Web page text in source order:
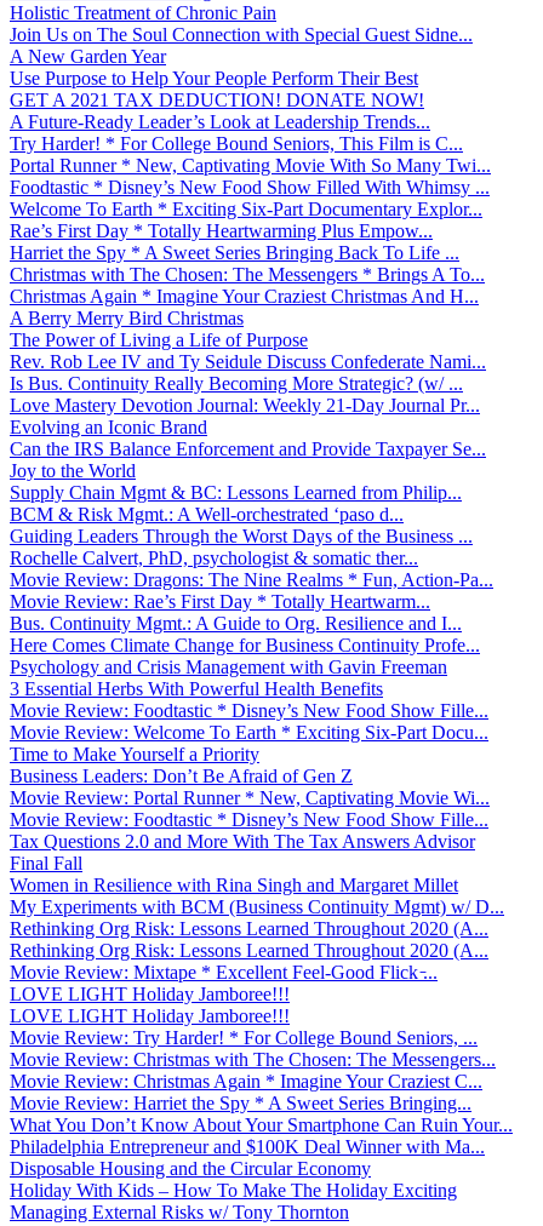
Holistic Treatment of Chronic Pain
Join Us on The Soul Connection with Special Guest Sidne...
A New Garden Year
Use Purpose to Help Your People Perform Their Best
GET A 2021 TAX DEDUCTION! DONATE NOW!
A Future-Ready Leader’s Look at Leadership Trends...
Try Harder! * For College Bound Seniors, This Film is C...
Portal Runner * New, Captivating Movie With So Many Twi...
Foodtastic * Disney’s New Food Show Filled With Whimsy ...
Welcome To Earth * Exciting Six-Part Documentary Explor...
Rae’s First Day * Totally Heartwarming Plus Empow...
Harriet the Spy * A Sweet Series Bringing Back To Life ...
Christmas with The Chosen: The Messengers * Brings A To...
Christmas Again * Imagine Your Craziest Christmas And H...
A Berry Merry Bird Christmas
The Power of Living a Life of Purpose
Rev. Rob Lee IV and Ty Seidule Discuss Confederate Nami...
Is Bus. Continuity Really Becoming More Strategic? (w/ ...
Love Mastery Devotion Journal: Weekly 21-Day Journal Pr...
Evolving an Iconic Brand
Can the IRS Balance Enforcement and Provide Taxpayer Se...
Joy to the World
Supply Chain Mgmt & BC: Lessons Learned from Philip...
BCM & Risk Mgmt.: A Well-orchestrated ‘paso d...
Guiding Leaders Through the Worst Days of the Business ...
Rochelle Calvert, PhD, psychologist & somatic ther...
Movie Review: Dragons: The Nine Realms * Fun, Action-Pa...
Movie Review: Rae’s First Day * Totally Heartwarm...
Bus. Continuity Mgmt.: A Guide to Org. Resilience and I...
Here Comes Climate Change for Business Continuity Profe...
Psychology and Crisis Management with Gavin Freeman
3 Essential Herbs With Powerful Health Benefits
Movie Review: Foodtastic * Disney’s New Food Show Fille...
Movie Review: Welcome To Earth * Exciting Six-Part Docu...
Time to Make Yourself a Priority
Business Leaders: Don’t Be Afraid of Gen Z
Movie Review: Portal Runner * New, Captivating Movie Wi...
Movie Review: Foodtastic * Disney’s New Food Show Fille...
Tax Questions 2.0 and More With The Tax Answers Advisor
Final Fall
Women in Resilience with Rina Singh and Margaret Millet
My Experiments with BCM (Business Continuity Mgmt) w/ D...
Rethinking Org Risk: Lessons Learned Throughout 2020 (A...
Rethinking Org Risk: Lessons Learned Throughout 2020 (A...
Movie Review: Mixtape * Excellent Feel-Good Flick ̵...
LOVE LIGHT Holiday Jamboree!!!
LOVE LIGHT Holiday Jamboree!!!
Movie Review: Try Harder! * For College Bound Seniors, ...
Movie Review: Christmas with The Chosen: The Messengers...
Movie Review: Christmas Again * Imagine Your Craziest C...
Movie Review: Harriet the Spy * A Sweet Series Bringing...
What You Don’t Know About Your Smartphone Can Ruin Your...
Philadelphia Entrepreneur and $100K Deal Winner with Ma...
Disposable Housing and the Circular Economy
Holiday With Kids – How To Make The Holiday Exciting
Managing External Risks w/ Tony Thornton